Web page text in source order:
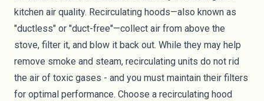
kitchen air quality. Recirculating hoods—also known as
"ductless" or "duct-free"—collect air from above the
stove, filter it, and blow it back out. While they may help
remove smoke and steam, recirculating units do not rid
the air of toxic gases - and you must maintain their filters
for optimal performance. Choose a recirculating hood